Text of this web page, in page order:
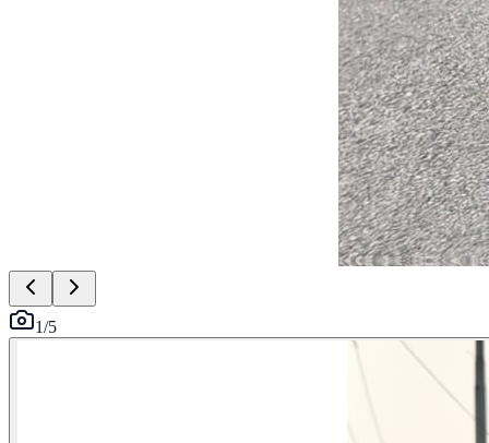
1/5